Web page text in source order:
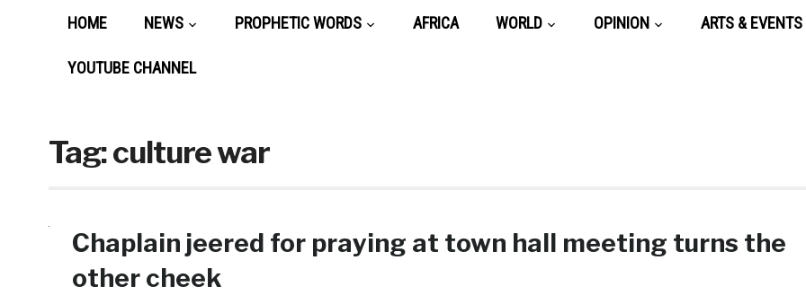
HOME NEWS PROPHETIC WORDS AFRICA WORLD OPINION ARTS & EVENTS
YOUTUBE CHANNEL
Tag:culture war
Chaplain jeered for praying at town hall meeting turns the
other cheek